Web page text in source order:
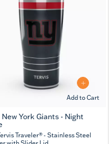
Add to Cart
oz
New York Giants - Night
Traveler® - Stainless Steel